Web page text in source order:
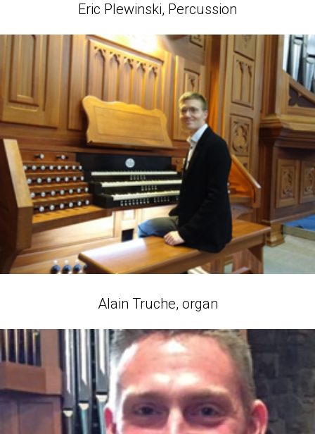
Eric Plewinski, Percussion
Alain Truche, organ